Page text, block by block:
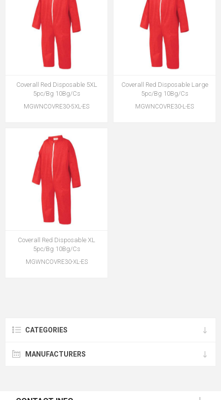
Coverall Red Disposable 5XL
5pc/Bg 10Bg/Cs
MGWNCOVRE30-5XL-ES
Coverall Red Disposable Large
5pc/Bg 10Bg/Cs
MGWNCOVRE30-L-ES
Coverall Red Disposable XL
5pc/Bg 10Bg/Cs
MGWNCOVRE30-XL-ES
CATEGORIES
MANUFACTURERS